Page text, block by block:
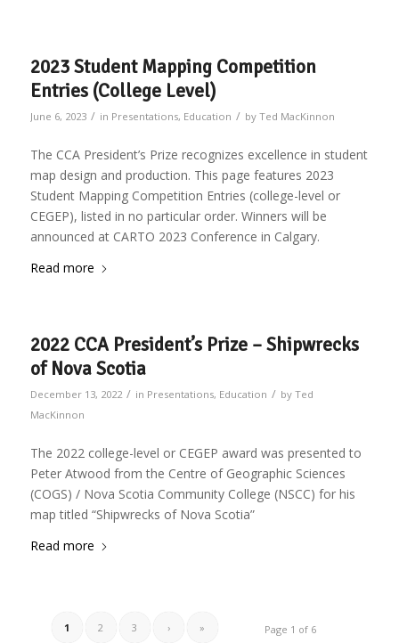
2023 Student Mapping Competition
Entries (College Level)
June 6, 2023 / in Presentations, Education / by Ted MacKinnon
The CCA President’s Prize recognizes excellence in student
map design and production. This page features 2023
Student Mapping Competition Entries (college-level or
CEGEP), listed in no particular order. Winners will be
announced at CARTO 2023 Conference in Calgary.
Read more
2022 CCA President’s Prize – Shipwrecks
of Nova Scotia
December 13, 2022 / in Presentations, Education / by Ted
MacKinnon
The 2022 college-level or CEGEP award was presented to
Peter Atwood from the Centre of Geographic Sciences
(COGS) / Nova Scotia Community College (NSCC) for his
map titled “Shipwrecks of Nova Scotia”
Read more
Page 1 of 6
1 2 3 › »